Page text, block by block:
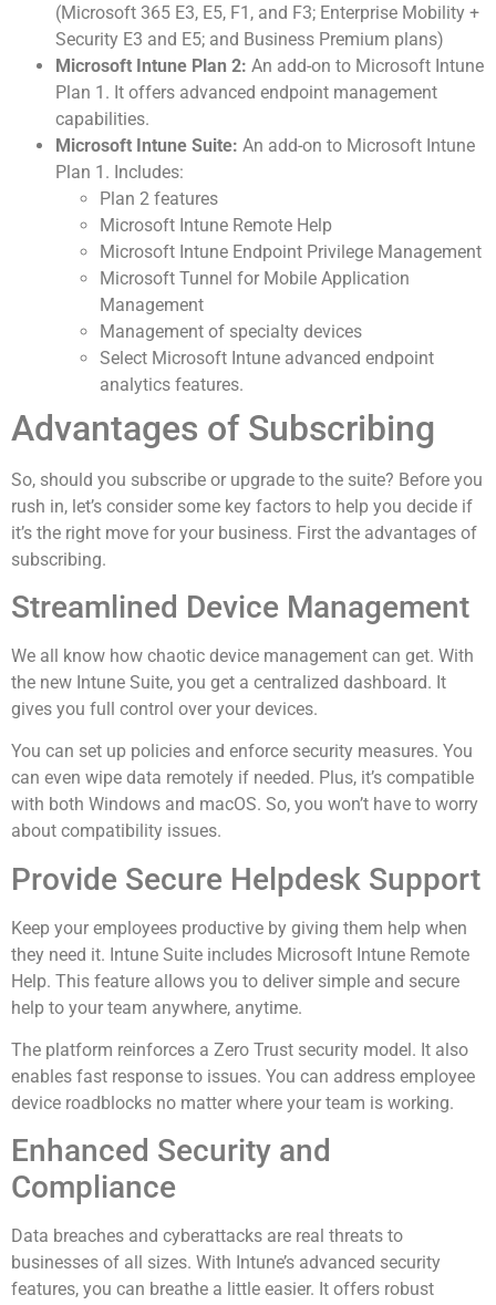
(Microsoft 365 E3, E5, F1, and F3; Enterprise Mobility +
Security E3 and E5; and Business Premium plans)
Microsoft Intune Plan 2: An add-on to Microsoft Intune
Plan 1. It offers advanced endpoint management
capabilities.
Microsoft Intune Suite: An add-on to Microsoft Intune
Plan 1. Includes:
Plan 2 features
Microsoft Intune Remote Help
Microsoft Intune Endpoint Privilege Management
Microsoft Tunnel for Mobile Application
Management
Management of specialty devices
Select Microsoft Intune advanced endpoint
analytics features.
Advantages of Subscribing
So, should you subscribe or upgrade to the suite? Before you
rush in, let’s consider some key factors to help you decide if
it’s the right move for your business. First the advantages of
subscribing.
Streamlined Device Management
We all know how chaotic device management can get. With
the new Intune Suite, you get a centralized dashboard. It
gives you full control over your devices.
You can set up policies and enforce security measures. You
can even wipe data remotely if needed. Plus, it’s compatible
with both Windows and macOS. So, you won’t have to worry
about compatibility issues.
Provide Secure Helpdesk Support
Keep your employees productive by giving them help when
they need it. Intune Suite includes Microsoft Intune Remote
Help. This feature allows you to deliver simple and secure
help to your team anywhere, anytime.
The platform reinforces a Zero Trust security model. It also
enables fast response to issues. You can address employee
device roadblocks no matter where your team is working.
Enhanced Security and
Compliance
Data breaches and cyberattacks are real threats to
businesses of all sizes. With Intune’s advanced security
features, you can breathe a little easier. It offers robust